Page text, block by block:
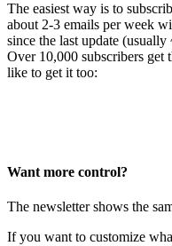
The easiest way is to
about 2-3 emails per week
since the last update
Over 10,000 subscribers
like to get it too:
Want more control?
The newsletter shows the
If you want to customize